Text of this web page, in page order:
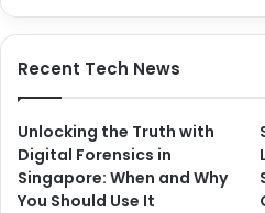
Recent Tech News
Unlocking the Truth with
Digital Forensics in
Singapore: When and Why
You Should Use It